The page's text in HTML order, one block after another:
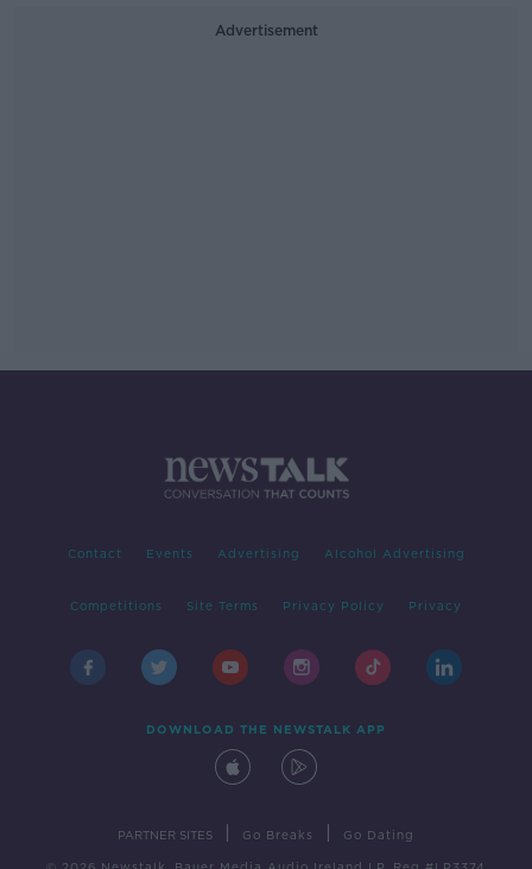
Advertisement
Contact Events Advertising Alcohol Advertising
Competitions Site Terms Privacy Policy Privacy
DOWNLOAD THE NEWSTALK APP
PARTNER SITES Go Breaks Go Dating